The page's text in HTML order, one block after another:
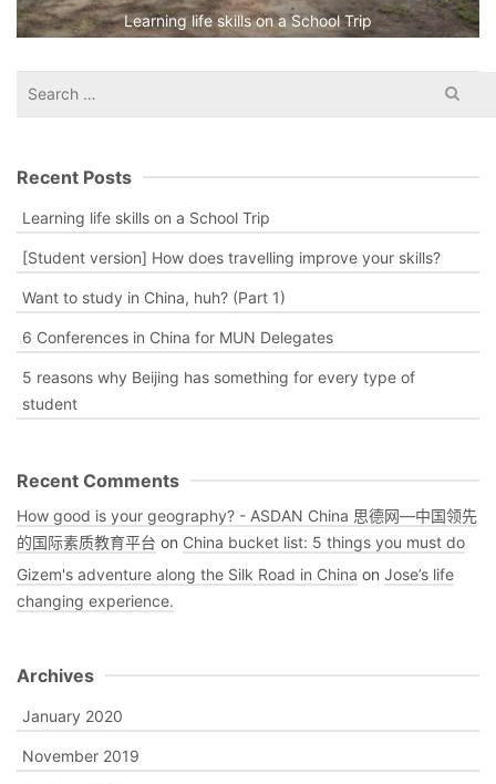
Learning life skills on a School Trip
Search
Recent Posts
Learning life skills on a School Trip
[Student version] How does travelling improve your skills?
Want to study in China, huh? (Part 1)
6 Conferences in China for MUN Delegates
5 reasons why Beijing has something for every type of
student
Recent Comments
How good is your geography? - ASDAN China 思德网—中国领先
的国际素质教育平台 on China bucket list: 5 things you must do
Gizem's adventure along the Silk Road in China on Jose’s life
changing experience.
Archives
January 2020
November 2019